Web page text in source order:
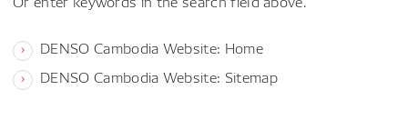
DENSO Cambodia Website: Home
DENSO Cambodia Website: Sitemap